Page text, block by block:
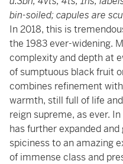
bin-soiled; capules are
In 2018, this is
the 1983 ever-widening.
complexity and depth at
of sumptuous black fruit
combines refinement
warmth, still full of life
reign supreme, as ever.
has further expanded
spiciness to an amazing
of immense class and